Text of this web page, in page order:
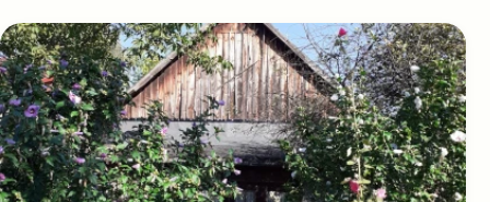
Culinary Tours Poland
Luxury Palace Tours in Poland
Small Group Tours Poland
Small Group Bus Tours in Poland